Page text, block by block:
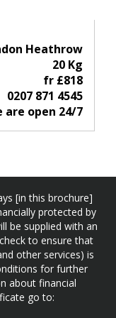
Heathrow
20 Kg
fr £818
0207 871 4545
are open 24/7
[in this brochure]
protected by
be supplied with an
to ensure that
other services) is
for further
about financial
go to: